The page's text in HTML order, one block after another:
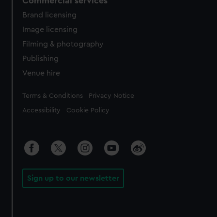
Brand licensing
Image licensing
Filming & photography
Publishing
Venue hire
Legal
Terms & Conditions Privacy Notice
Accessibility Cookie Policy
Sign up to our newsletter